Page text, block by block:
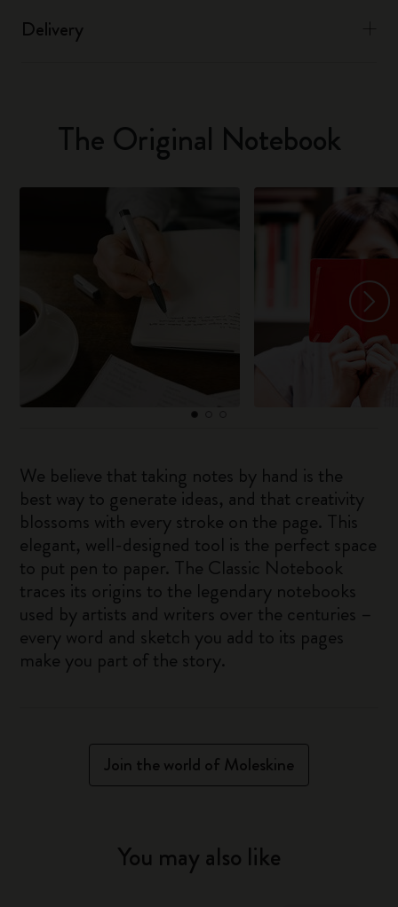
Delivery
The Original Notebook
We believe that taking notes by hand is the
best way to generate ideas, and that creativity
blossoms with every stroke on the page. This
elegant, well-designed tool is the perfect space
to put pen to paper. The Classic Notebook
traces its origins to the legendary notebooks
used by artists and writers over the centuries –
every word and sketch you add to its pages
make you part of the story.
Join the world of Moleskine
You may also like